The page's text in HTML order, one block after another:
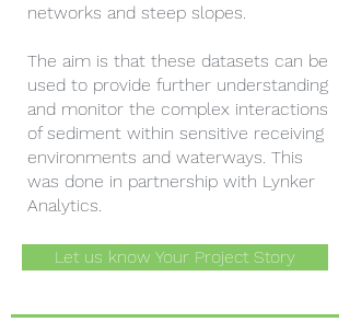
networks and steep slopes.
The aim is that these datasets can be
used to provide further understanding
and monitor the complex interactions
of sediment within sensitive receiving
environments and waterways. This
was done in partnership with Lynker
Analytics.
Let us know Your Project Story